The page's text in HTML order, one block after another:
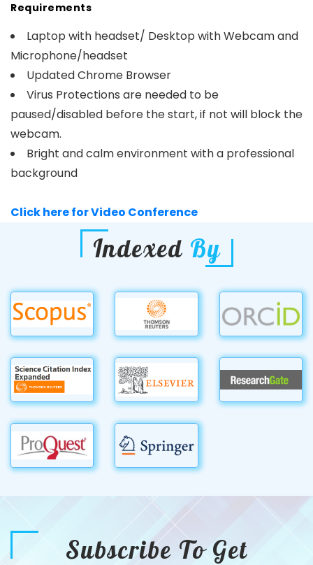
Requirements
Laptop with headset/ Desktop with Webcam and
Microphone/headset
Updated Chrome Browser
Virus Protections are needed to be
paused/disabled before the start, if not will block the
webcam.
Bright and calm environment with a professional
background
Click here for Video Conference
Indexed By
Subscribe To Get